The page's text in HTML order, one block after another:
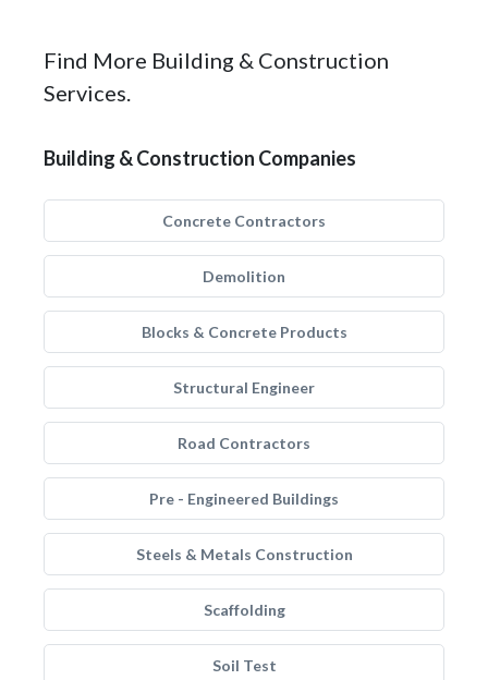
Find More Building & Construction
Services.
Building & Construction Companies
Concrete Contractors
Demolition
Blocks & Concrete Products
Structural Engineer
Road Contractors
Pre - Engineered Buildings
Steels & Metals Construction
Scaffolding
Soil Test